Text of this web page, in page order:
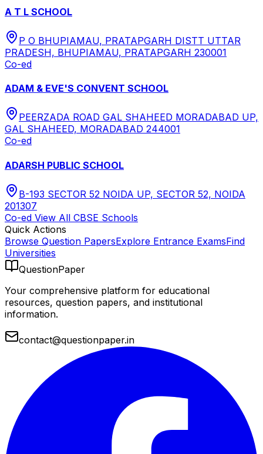
A T L SCHOOL
P O BHUPIAMAU, PRATAPGARH DISTT UTTAR
PRADESH, BHUPIAMAU, PRATAPGARH 230001
Co-ed
ADAM & EVE'S CONVENT SCHOOL
PEERZADA ROAD GAL SHAHEED MORADABAD UP,
GAL SHAHEED, MORADABAD 244001
Co-ed
ADARSH PUBLIC SCHOOL
B-193 SECTOR 52 NOIDA UP, SECTOR 52, NOIDA
201307
Co-ed View All CBSE Schools
Quick Actions
Browse Question PapersExplore Entrance ExamsFind
Universities
QuestionPaper
Your comprehensive platform for educational
resources, question papers, and institutional
information.
contact@questionpaper.in